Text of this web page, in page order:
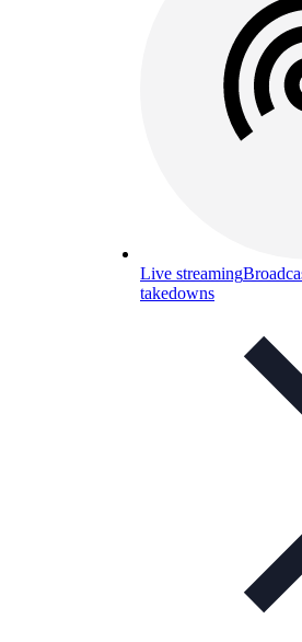
Live streaming
takedowns